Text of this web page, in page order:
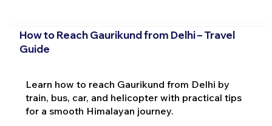
How to Reach Gaurikund from Delhi – Travel
Guide
Learn how to reach Gaurikund from Delhi by
train, bus, car, and helicopter with practical tips
for a smooth Himalayan journey.